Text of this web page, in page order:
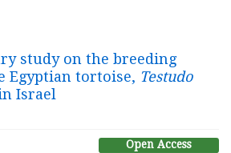
study on the breeding
Egyptian tortoise, Testudo
Israel
Open Access